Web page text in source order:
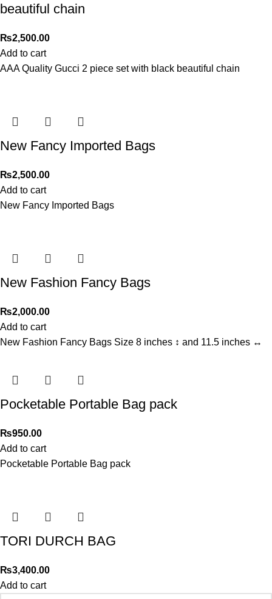
beautiful chain
₨2,500.00
Add to cart
AAA Quality Gucci 2 piece set with black beautiful chain
New Fancy Imported Bags
₨2,500.00
Add to cart
New Fancy Imported Bags
New Fashion Fancy Bags
₨2,000.00
Add to cart
New Fashion Fancy Bags Size 8 inches ↕️ and 11.5 inches ↔️
Pocketable Portable Bag pack
₨950.00
Add to cart
Pocketable Portable Bag pack
TORI DURCH BAG
₨3,400.00
Add to cart